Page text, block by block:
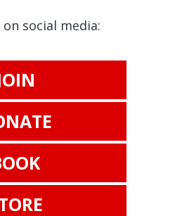
social media: